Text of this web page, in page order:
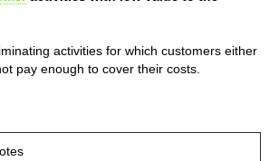
activities for which customers either
pay enough to cover their costs.